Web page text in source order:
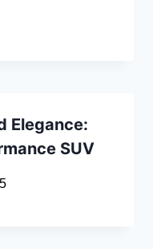
Elegance:
SUV